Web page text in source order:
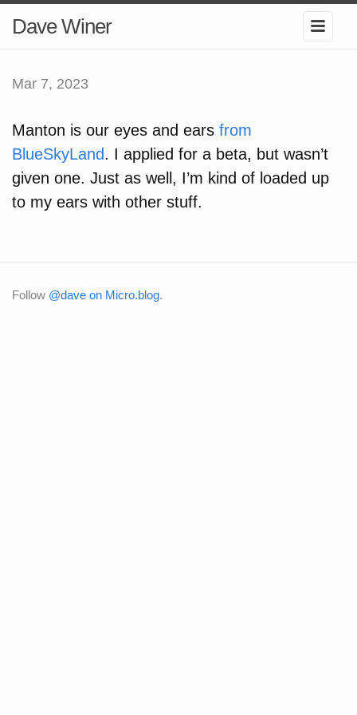
Dave Winer
Mar 7, 2023
Manton is our eyes and ears from
BlueSkyLand. I applied for a beta, but wasn’t
given one. Just as well, I’m kind of loaded up
to my ears with other stuff.
Follow @dave on Micro.blog.